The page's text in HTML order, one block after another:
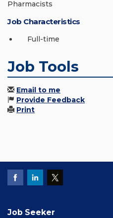
Pharmacists
Job Characteristics
Full-time
Job Tools
Email to me
Provide Feedback
Print
Job Seeker